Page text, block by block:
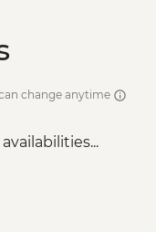
change anytime